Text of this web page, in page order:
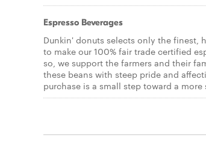
Espresso Beverages
Dunkin' donuts selects only the finest,
to make our 100% fair trade certified
so, we support the farmers and their
these beans with steep pride and
purchase is a small step toward a more